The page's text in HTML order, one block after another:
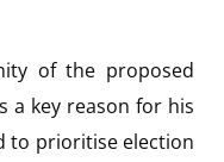
of the proposed
a key reason for his
to prioritise election